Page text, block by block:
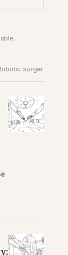
surgery